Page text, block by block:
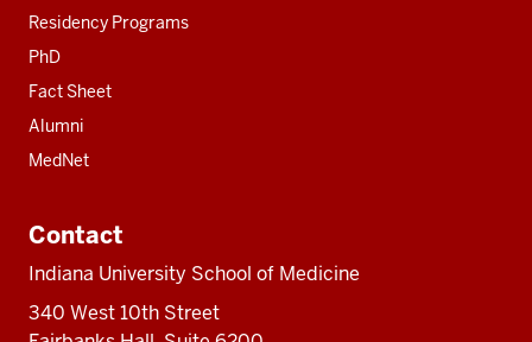
Residency Programs
PhD
Fact Sheet
Alumni
MedNet
Contact
Indiana University School of Medicine
340 West 10th Street